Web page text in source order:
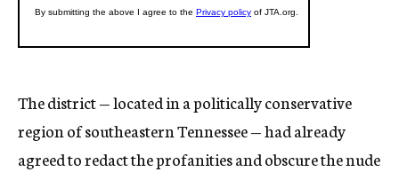
The district — located in a politically conservative
region of southeastern Tennessee — had already
agreed to redact the profanities and obscure the nude